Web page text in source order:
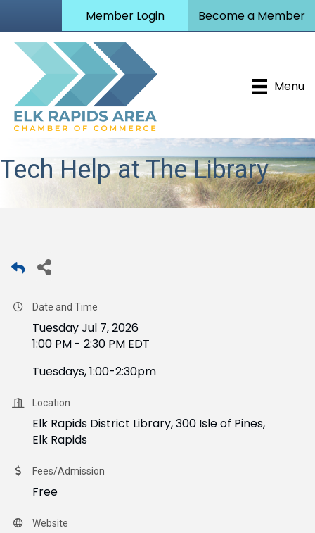
Member Login Become a Member
Menu
Tech Help at The Library
Date and Time
Tuesday Jul 7, 2026
1:00 PM - 2:30 PM EDT
Tuesdays, 1:00-2:30pm
Location
Elk Rapids District Library, 300 Isle of Pines,
Elk Rapids
Fees/Admission
Free
Website